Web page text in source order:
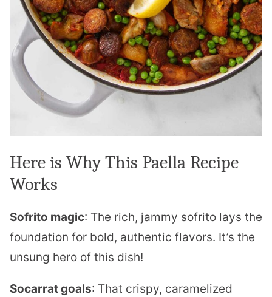
Here is Why This Paella Recipe
Works
Sofrito magic: The rich, jammy sofrito lays the
foundation for bold, authentic flavors. It’s the
unsung hero of this dish!
Socarrat goals: That crispy, caramelized